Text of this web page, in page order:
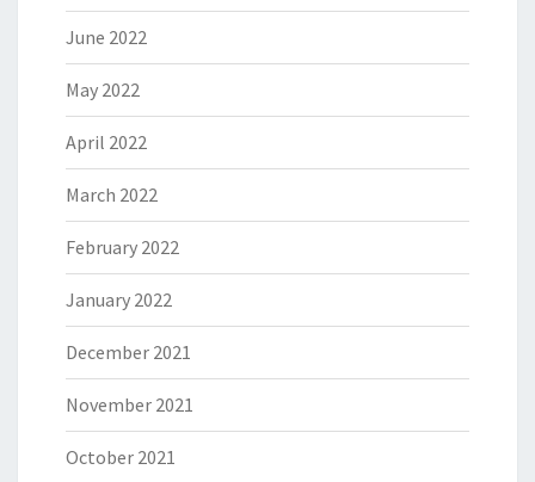
June 2022
May 2022
April 2022
March 2022
February 2022
January 2022
December 2021
November 2021
October 2021